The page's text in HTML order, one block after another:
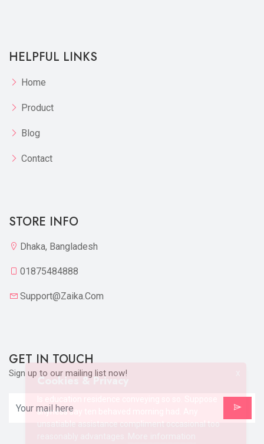
HELPFUL LINKS
Home
Product
Blog
Contact
STORE INFO
Dhaka, Bangladesh
01875484888
Support@zaika.com
GET IN TOUCH
Sign up to our mailing list now!
Cookies & Privacy
shyness say ten behaved morning had. Any
unsatiable assistance compliment occasional too